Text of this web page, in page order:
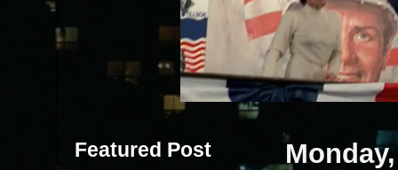
Featured Post